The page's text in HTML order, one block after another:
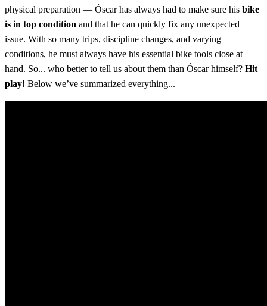
physical preparation — Óscar has always had to make sure his bike
is in top condition and that he can quickly fix any unexpected
issue. With so many trips, discipline changes, and varying
conditions, he must always have his essential bike tools close at
hand. So... who better to tell us about them than Óscar himself? Hit
play! Below we’ve summarized everything...